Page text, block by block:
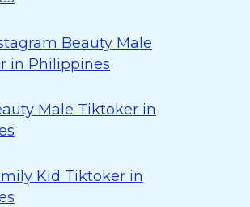
Beauty Male
in Philippines
Male Tiktoker in
Kid Tiktoker in